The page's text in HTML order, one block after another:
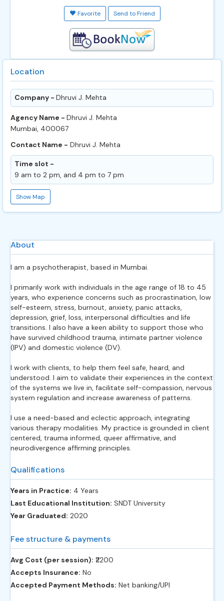
Favorite Send to Friend
Location
Company - Dhruvi J. Mehta
Agency Name - Dhruvi J. Mehta
Mumbai, 400067
Contact Name - Dhruvi J. Mehta
Time slot -
9 am to 2 pm, and 4 pm to 7 pm
Show Map
About
I am a psychotherapist, based in Mumbai.
I primarily work with individuals in the age range of 18 to 45
years, who experience concerns such as procrastination, low
self-esteem, stress, burnout, anxiety, panic attacks,
depression, grief, loss, interpersonal difficulties and life
transitions. I also have a keen ability to support those who
have survived childhood trauma, intimate partner violence
(IPV) and domestic violence (DV).
I work with clients, to help them feel safe, heard, and
understood. I aim to validate their experiences in the context
of the systems we live in, facilitate self-compassion, nervous
system regulation and increase awareness of patterns.
I use a need-based and eclectic approach, integrating
various therapy modalities. My practice is grounded in client
centered, trauma informed, queer affirmative, and
neurodivergence affirming principles.
Qualifications
Years in Practice: 4 Years
Last Educational Institution: SNDT University
Year Graduated: 2020
Fee structure & payments
Avg Cost (per session): ‎₹2200
Accepts Insurance: No
Accepted Payment Methods: Net banking/UPI